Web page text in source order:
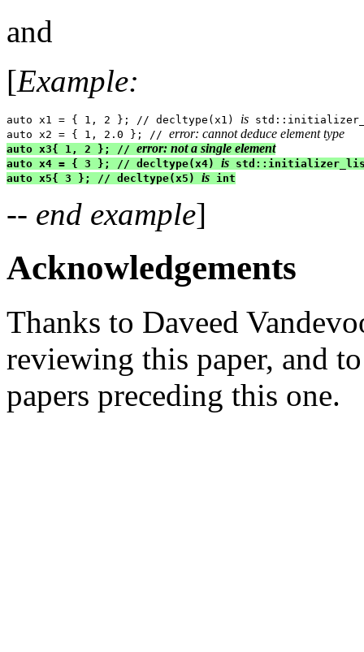
and
[Example:
auto x1 = { 1, 2 }; // decltype(x1) is
auto x2 = { 1, 2.0 }; // error: cannot deduce element type
auto x3{ 1, 2 }; // error: not a single element
auto x4 = { 3 }; // decltype(x4) is
auto x5{ 3 }; // decltype(x5) is int
-- end example]
Acknowledgements
Thanks to Daveed
reviewing this paper, and
papers preceding this one.